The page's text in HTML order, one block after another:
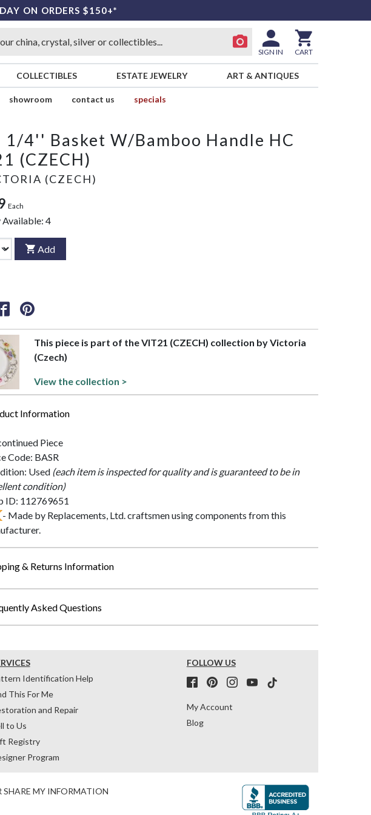
ON ORDERS $150+*
SIGN IN CART
COLLECTIBLES ESTATE JEWELRY ART & ANTIQUES
showroom contact us
specials
4'' Basket W/Bamboo Handle HC
(CZECH)
(CZECH)
Each
4
Add
This piece is part of the VIT21 (CZECH) collection by Victoria
(Czech)
View the collection >
Information
Piece
Code: BASR
Used (each item is inspected for quality and is guaranteed to be in
condition)
ID: 112769651
- Made by Replacements, Ltd. craftsmen using components from this
& Returns Information
Asked Questions
Identification Help
This For Me
and Repair
to Us
Registry
Program
FOLLOW US
My Account
Blog
SHARE MY INFORMATION